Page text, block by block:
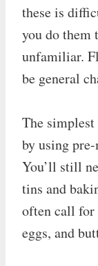
these is
you do them
unfamiliar.
be general
The
by using
You’ll still
tins and
often call
eggs, and